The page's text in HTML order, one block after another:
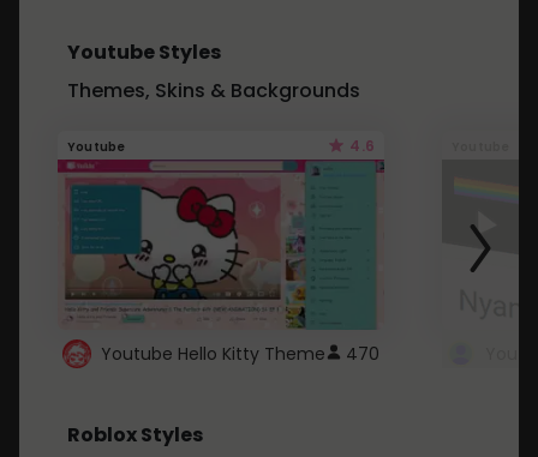
Youtube Styles
Themes, Skins & Backgrounds
Youtube 4.6
Youtube Hello Kitty Theme 470
Roblox Styles